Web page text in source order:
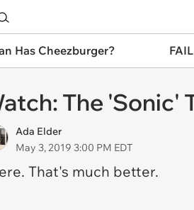
Has Cheezburger?
The 'Sonic'
Ada Elder
May 3, 2019 3:00 PM EDT
That's much better.